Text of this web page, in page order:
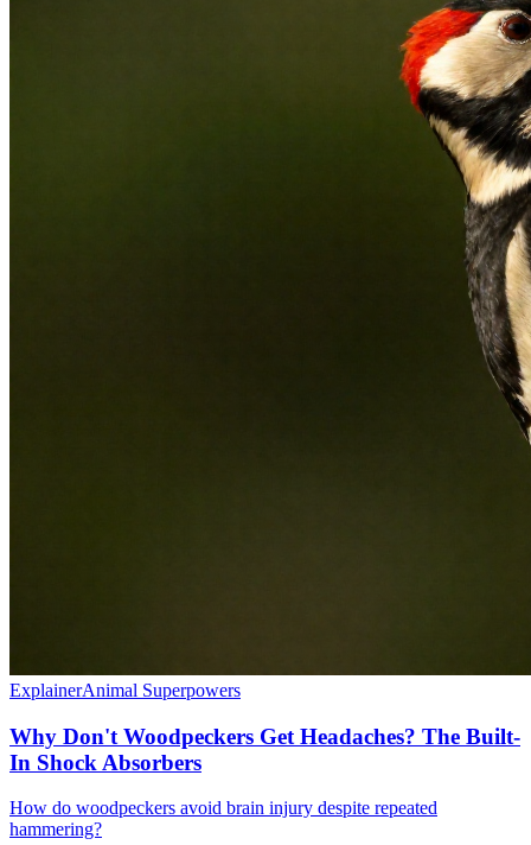
ExplainerAnimal Superpowers
Why Don't Woodpeckers Get Headaches? The Built-
In Shock Absorbers
How do woodpeckers avoid brain injury despite repeated
hammering?